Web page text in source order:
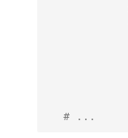
# ...